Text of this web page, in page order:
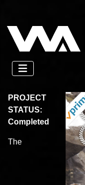
PROJECT
STATUS:
Completed
The